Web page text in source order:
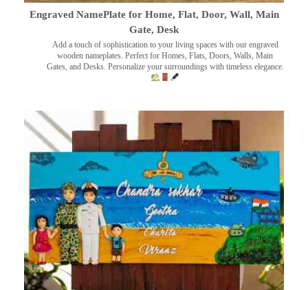
Engraved NamePlate for Home, Flat, Door, Wall, Main
Gate, Desk
Add a touch of sophistication to your living spaces with our engraved
wooden nameplates. Perfect for Homes, Flats, Doors, Walls, Main
Gates, and Desks. Personalize your surroundings with timeless elegance.